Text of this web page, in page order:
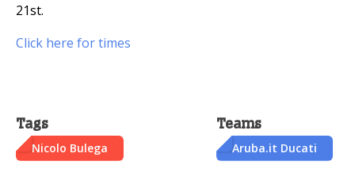
21st.
Click here for times
Tags
Nicolo Bulega
Teams
Aruba.it Ducati